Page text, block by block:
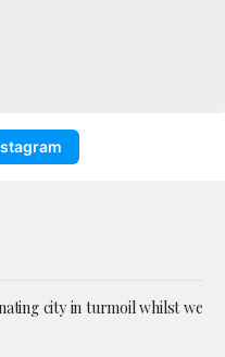
city in turmoil whilst we